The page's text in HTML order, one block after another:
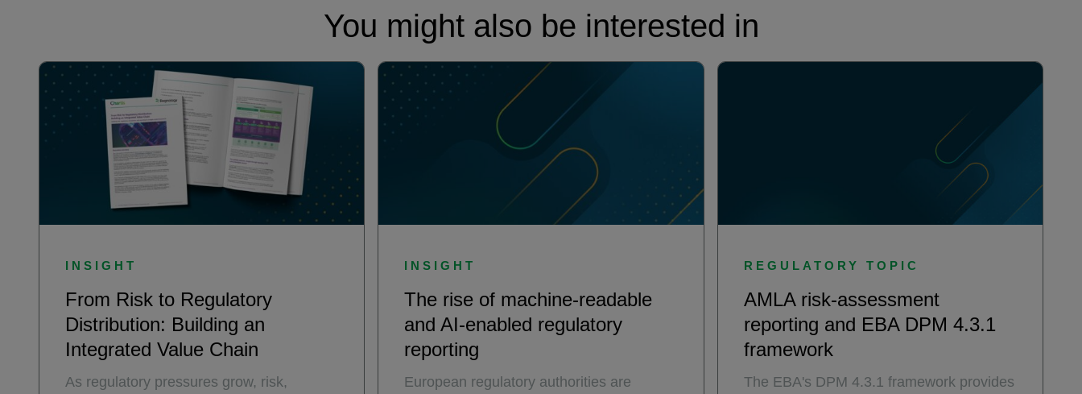
You might also be interested in
INSIGHT
From Risk to Regulatory
Distribution: Building an
Integrated Value Chain
As regulatory pressures grow, risk,
INSIGHT
The rise of machine-readable
and AI-enabled regulatory
reporting
European regulatory authorities are
REGULATORY TOPIC
AMLA risk-assessment
reporting and EBA DPM 4.3.1
framework
The EBA's DPM 4.3.1 framework provides